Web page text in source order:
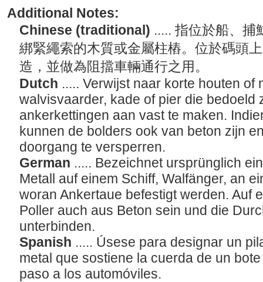
Additional Notes:
Chinese (traditional) ..... 指位於船、捕
綁緊繩索的木質或金屬柱樁。位於碼頭
造，並做為阻擋車輛通行之用。
Dutch ..... Verwijst naar korte houten of
walvisvaarder, kade of pier die bedoeld
ankerkettingen aan vast te maken.
kunnen de bolders ook van beton zijn
doorgang te versperren.
German ..... Bezeichnet ursprünglich
Metall auf einem Schiff, Walfänger, an
woran Ankertaue befestigt werden. Auf
Poller auch aus Beton sein und die
unterbinden.
Spanish ..... Úsese para designar un
metal que sostiene la cuerda de un
paso a los automóviles.